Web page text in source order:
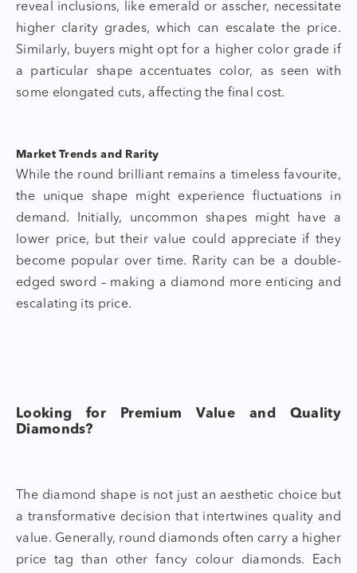
reveal inclusions, like emerald or asscher, necessitate
higher clarity grades, which can escalate the price.
Similarly, buyers might opt for a higher color grade if
a particular shape accentuates color, as seen with
some elongated cuts, affecting the final cost.
Market Trends and Rarity
While the round brilliant remains a timeless favourite,
the unique shape might experience fluctuations in
demand. Initially, uncommon shapes might have a
lower price, but their value could appreciate if they
become popular over time. Rarity can be a double-
edged sword – making a diamond more enticing and
escalating its price.
Looking for Premium Value and Quality
Diamonds?
The diamond shape is not just an aesthetic choice but
a transformative decision that intertwines quality and
value. Generally, round diamonds often carry a higher
price tag than other fancy colour diamonds. Each